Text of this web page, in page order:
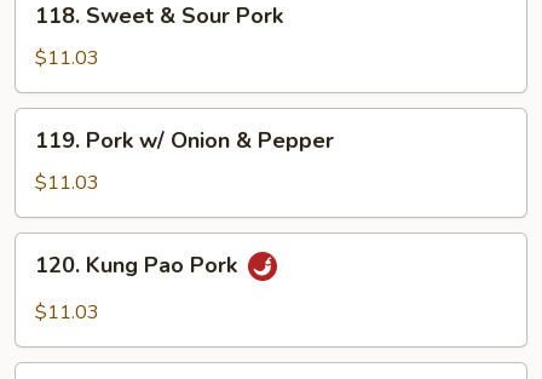
Sweet
Sour
Pork
118. Sweet & Sour Pork
$11.03
Pork
w/
Onion
&
Pepper
119. Pork w/ Onion & Pepper
$11.03
Kung
Pao
120. Kung Pao Pork
$11.03